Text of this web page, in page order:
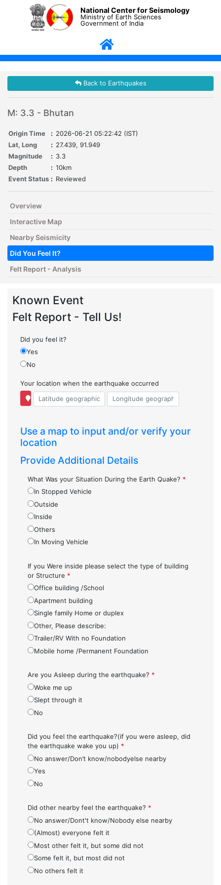
National Center for Seismology
Ministry of Earth Sciences
Government of India
Back to Earthquakes
M: 3.3 - Bhutan
Origin Time : 2026-06-21 05:22:42 (IST)
Lat, Long
: 27.439, 91.949
Magnitude
: 3.3
Depth
: 10km
Event Status : Reviewed
Overview
Interactive Map
Nearby Seismicity
Did You Feel It?
Felt Report - Analysis
Known Event
Felt Report - Tell Us!
Did you feel it?
Yes
No
Your location when the earthquake occurred
Use a map to input and/or verify your
location
Provide Additional Details
What Was your Situation During the Earth Quake? *
In Stopped Vehicle
Outside
Inside
Others
In Moving Vehicle
If you Were inside please select the type of building
or Structure *
Office building /School
Apartment building
Single family Home or duplex
Other, Please describe:
Trailer/RV With no Foundation
Mobile home /Permanent Foundation
Are you Asleep during the earthquake? *
Woke me up
Slept through it
No
Did you feel the earthquake?(if you were asleep, did
the earthquake wake you up) *
No answer/Don’t know/nobodyelse nearby
Yes
No
Did other nearby feel the earthquake? *
No answer/Dont't know/Nobody else nearby
(Almost) everyone felt it
Most other felt it, but some did not
Some felt it, but most did not
No others felt it